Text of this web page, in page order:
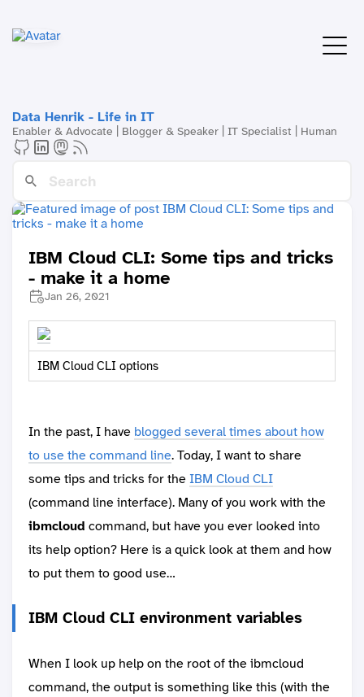
Data Henrik - Life in IT
Enabler & Advocate | Blogger & Speaker | IT Specialist | Human
IBM Cloud CLI: Some tips and tricks
- make it a home
Jan 26, 2021
IBM Cloud CLI options
In the past, I have blogged several times about how
to use the command line. Today, I want to share
some tips and tricks for theIBM Cloud CLI
(command line interface). Many of you work with the
ibmcloud command, but have you ever looked into
its help option? Here is a quick look at them and how
to put them to good use…
IBM Cloud CLI environment variables
When I look up help on the root of the ibmcloud
command, the output is something like this (with the